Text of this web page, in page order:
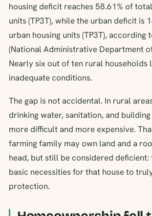
housing deficit reaches 58.61% of
units (TP3T), while the urban deficit is
urban housing units (TP3T), according
(National Administrative Department
Nearly six out of ten rural households
inadequate conditions.
The gap is not accidental. In rural
drinking water, sanitation, and
more difficult and more expensive.
farming family may own land and a
head, but still be considered
basic necessities for that house to
protection.